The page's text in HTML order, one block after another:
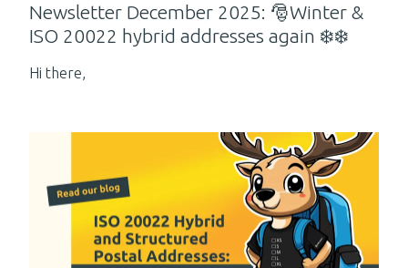
Newsletter December 2025: 🎅Winter &
ISO 20022 hybrid addresses again ❄️❄️
Hi there,